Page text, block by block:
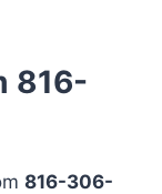
816-
816-306-